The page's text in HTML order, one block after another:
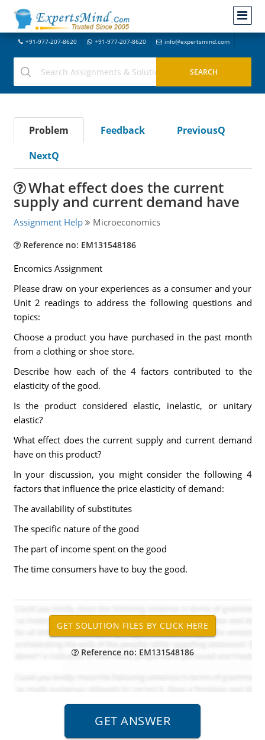
+91-977-207-8620 +91-977-207-8620 info@expertsmind.com
Problem Feedback
PreviousQ
NextQ
What effect does the current
supply and current demand have
Assignment Help Microeconomics
Reference no: EM131548186
Encomics Assignment
Please draw on your experiences as a consumer and your
Unit 2 readings to address the following questions and
topics:
Choose a product you have purchased in the past month
from a clothing or shoe store.
Describe how each of the 4 factors contributed to the
elasticity of the good.
Is the product considered elastic, inelastic, or unitary
elastic?
What effect does the current supply and current demand
have on this product?
In your discussion, you might consider the following 4
factors that influence the price elasticity of demand:
The availability of substitutes
The specific nature of the good
The part of income spent on the good
The time consumers have to buy the good.
Reference no: EM131548186